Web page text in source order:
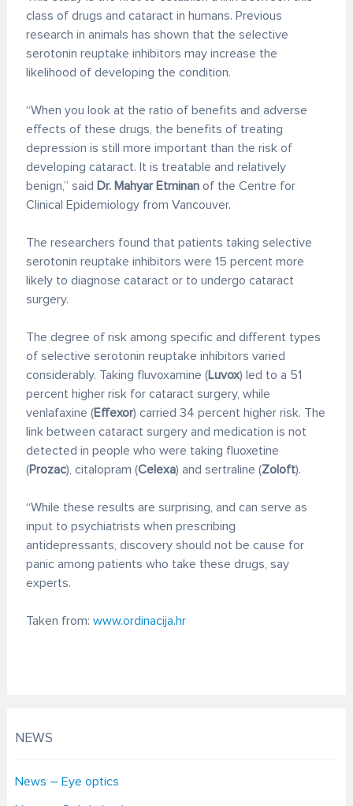
class of drugs and cataract in humans. Previous
research in animals has shown that the selective
serotonin reuptake inhibitors may increase the
likelihood of developing the condition.
“When you look at the ratio of benefits and adverse
effects of these drugs, the benefits of treating
depression is still more important than the risk of
developing cataract. It is treatable and relatively
benign,” said Dr. Mahyar Etminanof the Centre for
Clinical Epidemiology from Vancouver.
The researchers found that patients taking selective
serotonin reuptake inhibitors were 15 percent more
likely to diagnose cataract or to undergo cataract
surgery.
The degree of risk among specific and different types
of selective serotonin reuptake inhibitors varied
considerably. Taking fluvoxamine (Luvox) led to a 51
percent higher risk for cataract surgery, while
venlafaxine (Effexor) carried 34 percent higher risk. The
link between cataract surgery and medication is not
detected in people who were taking fluoxetine
(Prozac), citalopram (Celexa) and sertraline (Zoloft).
“While these results are surprising, and can serve as
input to psychiatrists when prescribing
antidepressants, discovery should not be cause for
panic among patients who take these drugs, say
experts.
Taken from: www.ordinacija.hr
NEWS
News – Eye optics